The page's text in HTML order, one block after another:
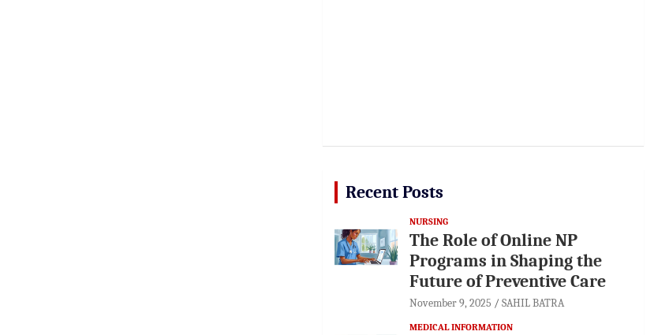
Recent Posts
NURSING
The Role of Online NP
Programs in Shaping the
Future of Preventive Care
November 9, 2025 SAHIL BATRA
MEDICAL INFORMATION